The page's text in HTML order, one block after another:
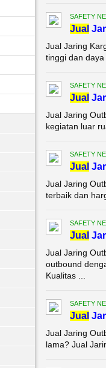
SAFETY
Jual
Jual Jaring
tinggi dan
SAFETY
Jual
Jual Jaring
kegiatan luar
SAFETY
Jual
Jual Jaring
terbaik dan
SAFETY
Jual
Jual Jaring
outbound
Kualitas ...
SAFETY
Jual
Jual Jaring
lama? Jual